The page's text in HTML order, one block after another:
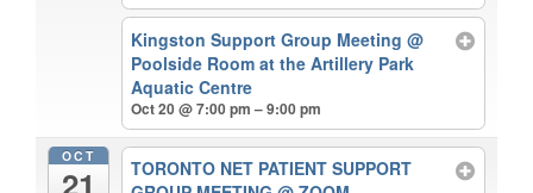
Kingston Support Group Meeting@
Poolside Room at the Artillery Park
Aquatic Centre
Oct 20 @ 7:00 pm – 9:00 pm
OCT
21
TORONTO NET PATIENT SUPPORT